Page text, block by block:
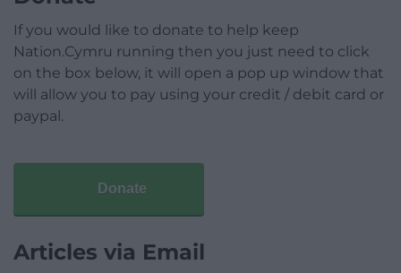
If you would like to donate to help keep
Nation.Cymru running then you just need to click
on the box below, it will open a pop up window that
will allow you to pay using your credit / debit card or
paypal.
Donate
Articles via Email